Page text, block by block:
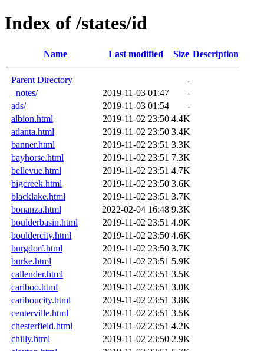
Index of /states/id
Name Last modified Size Description
Parent Directory
-
_notes/
2019-11-03 01:47
-
ads/
2019-11-03 01:54
-
albion.html
2019-11-02 23:50 4.4K
atlanta.html
2019-11-02 23:50 3.4K
banner.html
2019-11-02 23:51 3.3K
bayhorse.html
2019-11-02 23:51 7.3K
bellevue.html
2019-11-02 23:51 4.7K
bigcreek.html
2019-11-02 23:50 3.6K
blacklake.html
2019-11-02 23:51 3.7K
bonanza.html
2022-02-04 16:48 9.3K
boulderbasin.html
2019-11-02 23:51 4.9K
bouldercity.html
2019-11-02 23:50 4.6K
burgdorf.html
2019-11-02 23:50 3.7K
burke.html
2019-11-02 23:51 5.9K
callender.html
2019-11-02 23:51 3.5K
cariboo.html
2019-11-02 23:51 3.0K
cariboucity.html
2019-11-02 23:51 3.8K
centerville.html
2019-11-02 23:51 3.5K
chesterfield.html
2019-11-02 23:51 4.2K
chilly.html
2019-11-02 23:50 2.9K